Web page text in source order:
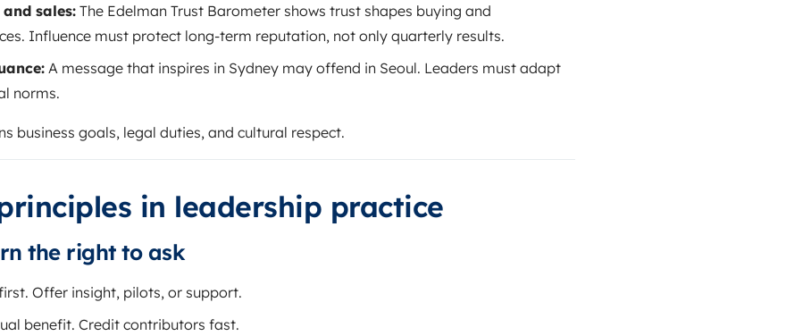
sales: The Edelman Trust Barometer shows trust shapes buying and
Influence must protect long-term reputation, not only quarterly results.
A message that inspires in Sydney may offend in Seoul. Leaders must adapt
norms.
business goals, legal duties, and cultural respect.
in leadership practice
the right to ask
Offer insight, pilots, or support.
benefit. Credit contributors fast.